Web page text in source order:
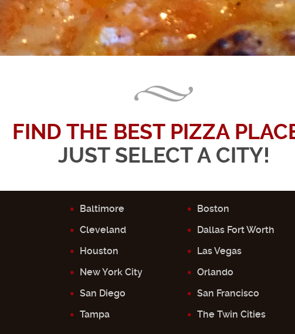
FIND THE BEST PIZZA
JUST SELECT A CITY!
Baltimore
Boston
Cleveland
Dallas Fort Worth
Houston
Las Vegas
New York City
Orlando
San Diego
San Francisco
Tampa
The Twin Cities